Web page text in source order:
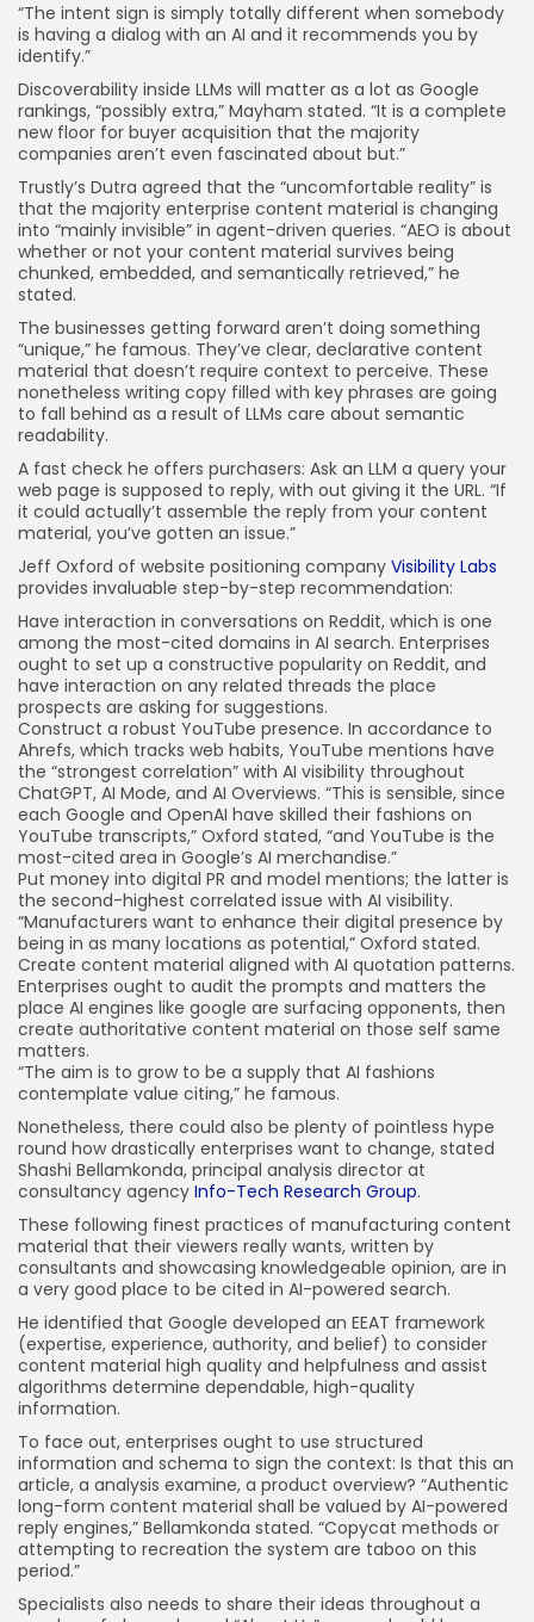
“The intent sign is simply totally different when somebody
is having a dialog with an AI and it recommends you by
identify.”
Discoverability inside LLMs will matter as a lot as Google
rankings, “possibly extra,” Mayham stated. “It is a complete
new floor for buyer acquisition that the majority
companies aren’t even fascinated about but.”
Trustly’s Dutra agreed that the “uncomfortable reality” is
that the majority enterprise content material is changing
into “mainly invisible” in agent-driven queries. “AEO is about
whether or not your content material survives being
chunked, embedded, and semantically retrieved,” he
stated.
The businesses getting forward aren’t doing something
“unique,” he famous. They’ve clear, declarative content
material that doesn’t require context to perceive. These
nonetheless writing copy filled with key phrases are going
to fall behind as a result of LLMs care about semantic
readability.
A fast check he offers purchasers: Ask an LLM a query your
web page is supposed to reply, with out giving it the URL. “If
it could actually’t assemble the reply from your content
material, you’ve gotten an issue.”
Jeff Oxford of website positioning company Visibility Labs
provides invaluable step-by-step recommendation:
Have interaction in conversations on Reddit, which is one
among the most-cited domains in AI search. Enterprises
ought to set up a constructive popularity on Reddit, and
have interaction on any related threads the place
prospects are asking for suggestions.
Construct a robust YouTube presence. In accordance to
Ahrefs, which tracks web habits, YouTube mentions have
the “strongest correlation” with AI visibility throughout
ChatGPT, AI Mode, and AI Overviews. “This is sensible, since
each Google and OpenAI have skilled their fashions on
YouTube transcripts,” Oxford stated, “and YouTube is the
most-cited area in Google’s AI merchandise.”
Put money into digital PR and model mentions; the latter is
the second-highest correlated issue with AI visibility.
“Manufacturers want to enhance their digital presence by
being in as many locations as potential,” Oxford stated.
Create content material aligned with AI quotation patterns.
Enterprises ought to audit the prompts and matters the
place AI engines like google are surfacing opponents, then
create authoritative content material on those self same
matters.
“The aim is to grow to be a supply that AI fashions
contemplate value citing,” he famous.
Nonetheless, there could also be plenty of pointless hype
round how drastically enterprises want to change, stated
Shashi Bellamkonda, principal analysis director at
consultancy agency Info-Tech Research Group.
These following finest practices of manufacturing content
material that their viewers really wants, written by
consultants and showcasing knowledgeable opinion, are in
a very good place to be cited in AI-powered search.
He identified that Google developed an EEAT framework
(expertise, experience, authority, and belief) to consider
content material high quality and helpfulness and assist
algorithms determine dependable, high-quality
information.
To face out, enterprises ought to use structured
information and schema to sign the context: Is that this an
article, a analysis examine, a product overview? “Authentic
long-form content material shall be valued by AI-powered
reply engines,” Bellamkonda stated. “Copycat methods or
attempting to recreation the system are taboo on this
period.”
Specialists also needs to share their ideas throughout a